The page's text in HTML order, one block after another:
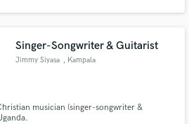
Singer-Songwriter & Guitarist
Jimmy Siyasa , Kampala
musician (singer-songwriter &